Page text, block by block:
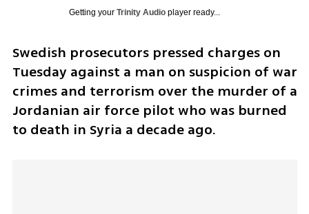
Getting your Trinity Audioplayer ready...
Swedish prosecutors pressed charges on
Tuesday against a man on suspicion of war
crimes and terrorism over the murder of a
Jordanian air force pilot who was burned
to death in Syria a decade ago.